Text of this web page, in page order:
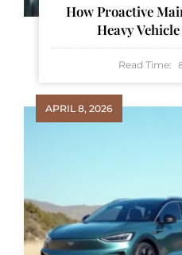
How Proactive
Heavy
Read Time:
APRIL 8, 2026